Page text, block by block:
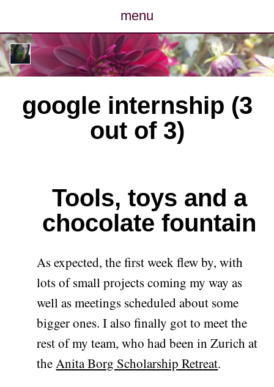
menu
posts
photos
map
contact
google internship (3
out of 3)
Tools, toys and a
chocolate fountain
As expected, the first week flew by, with
lots of small projects coming my way as
well as meetings scheduled about some
bigger ones. I also finally got to meet the
rest of my team, who had been in Zurich at
theAnita Borg Scholarship Retreat.